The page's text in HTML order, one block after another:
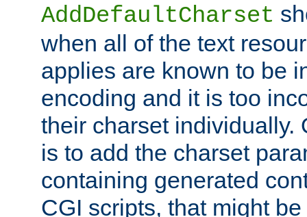
AddDefaultCharset
when all of the text
applies are known to be
encoding and it is too
their charset individually.
is to add the charset
containing generated
CGI scripts, that might